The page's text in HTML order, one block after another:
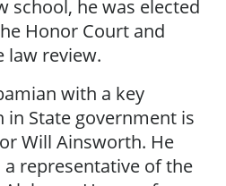
school, he was elected
Honor Court and
law review.
with a key
State government is
Will Ainsworth. He
representative of the